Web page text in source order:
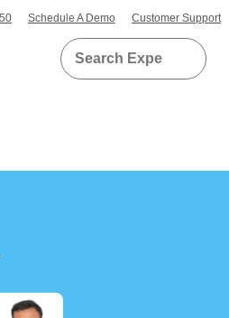
Schedule A Demo Customer Support